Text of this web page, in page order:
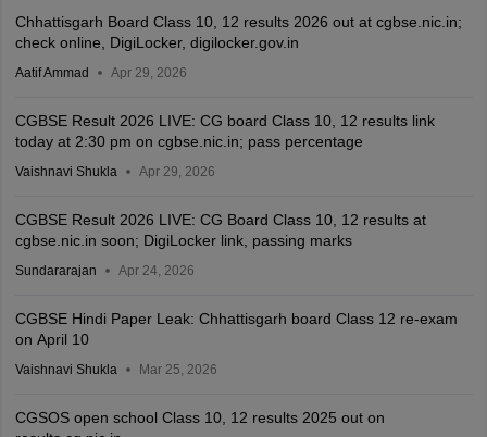
Chhattisgarh Board Class 10, 12 results 2026 out at cgbse.nic.in;
check online, DigiLocker, digilocker.gov.in
Aatif Ammad Apr 29, 2026
CGBSE Result 2026 LIVE: CG board Class 10, 12 results link
today at 2:30 pm on cgbse.nic.in; pass percentage
Vaishnavi Shukla Apr 29, 2026
CGBSE Result 2026 LIVE: CG Board Class 10, 12 results at
cgbse.nic.in soon; DigiLocker link, passing marks
Sundararajan Apr 24, 2026
CGBSE Hindi Paper Leak: Chhattisgarh board Class 12 re-exam
on April 10
Vaishnavi Shukla Mar 25, 2026
CGSOS open school Class 10, 12 results 2025 out on